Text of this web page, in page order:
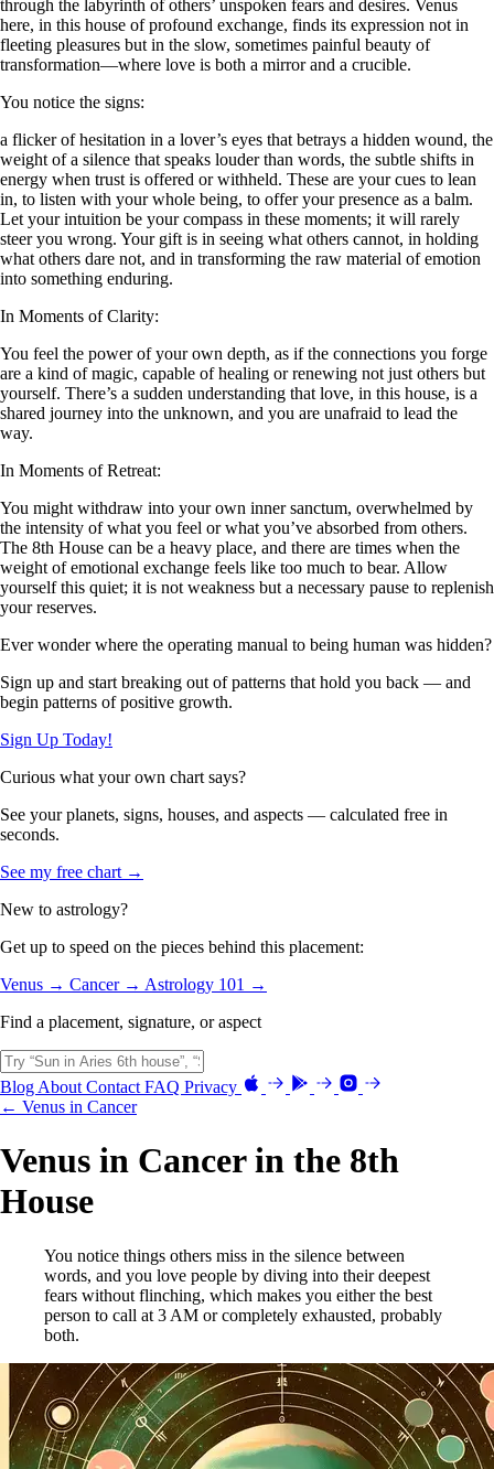
through the labyrinth of others’ unspoken fears and desires. Venus
here, in this house of profound exchange, finds its expression not in
fleeting pleasures but in the slow, sometimes painful beauty of
transformation—where love is both a mirror and a crucible.
You notice the signs:
a flicker of hesitation in a lover’s eyes that betrays a hidden wound, the
weight of a silence that speaks louder than words, the subtle shifts in
energy when trust is offered or withheld. These are your cues to lean
in, to listen with your whole being, to offer your presence as a balm.
Let your intuition be your compass in these moments; it will rarely
steer you wrong. Your gift is in seeing what others cannot, in holding
what others dare not, and in transforming the raw material of emotion
into something enduring.
In Moments of Clarity:
You feel the power of your own depth, as if the connections you forge
are a kind of magic, capable of healing or renewing not just others but
yourself. There’s a sudden understanding that love, in this house, is a
shared journey into the unknown, and you are unafraid to lead the
way.
In Moments of Retreat:
You might withdraw into your own inner sanctum, overwhelmed by
the intensity of what you feel or what you’ve absorbed from others.
The 8th House can be a heavy place, and there are times when the
weight of emotional exchange feels like too much to bear. Allow
yourself this quiet; it is not weakness but a necessary pause to replenish
your reserves.
Ever wonder where the operating manual to being human was hidden?
Sign up and start breaking out of patterns that hold you back — and
begin patterns of positive growth.
Sign Up Today!
Curious what your own chart says?
See your planets, signs, houses, and aspects — calculated free in
seconds.
See my free chart →
New to astrology?
Get up to speed on the pieces behind this placement:
Venus → Cancer → Astrology 101 →
Find a placement, signature, or aspect
Blog About Contact FAQ Privacy
← Venus in Cancer
Venus in Cancer in the 8th
House
You notice things others miss in the silence between
words, and you love people by diving into their deepest
fears without flinching, which makes you either the best
person to call at 3 AM or completely exhausted, probably
both.